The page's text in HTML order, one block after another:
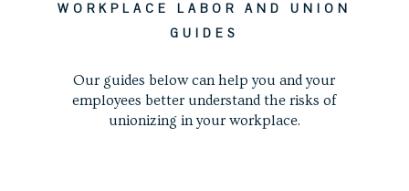
WORKPLACE LABOR AND UNION
GUIDES
Our guides below can help you and your
employees better understand the risks of
unionizing in your workplace.